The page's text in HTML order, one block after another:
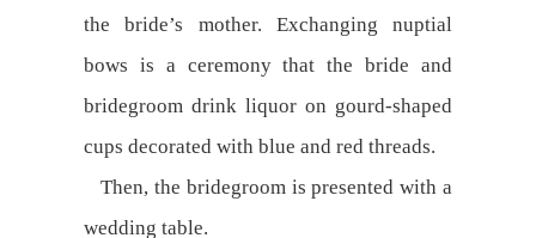
the bride’s mother. Exchanging nuptial
bows is a ceremony that the bride and
bridegroom drink liquor on gourd-shaped
cups decorated with blue and red threads.
Then, the bridegroom is presented with a
wedding table.